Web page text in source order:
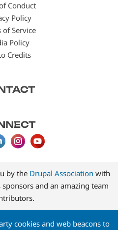
Conduct
Policy
of Service
Policy
Credits
by the Drupal Association with
and an amazing team
cookies and web beacons to